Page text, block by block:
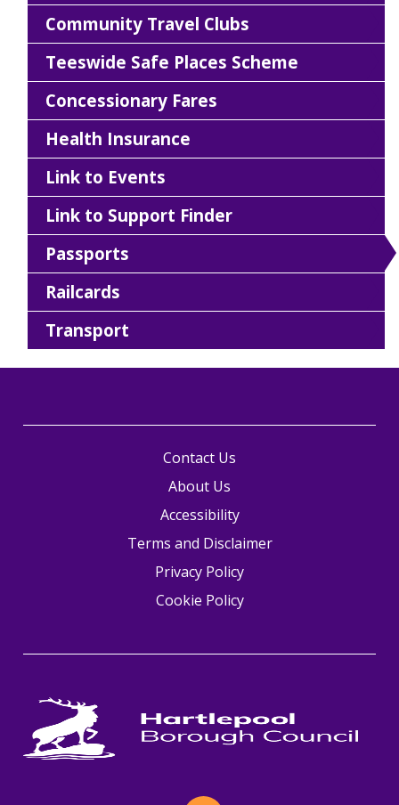
Community Travel Clubs
Teeswide Safe Places Scheme
Concessionary Fares
Health Insurance
Link to Events
Link to Support Finder
Passports
Railcards
Transport
Contact Us
About Us
Accessibility
Terms and Disclaimer
Privacy Policy
Cookie Policy